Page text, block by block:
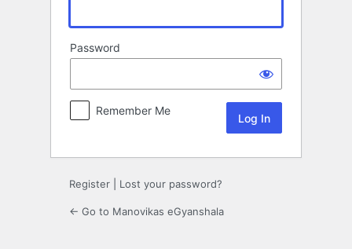
Password
Remember Me
Register Lost your password?
← Go to Manovikas eGyanshala